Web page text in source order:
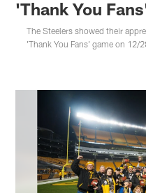
'Thank You
The Steelers showed their
'Thank You Fans' game on 12/